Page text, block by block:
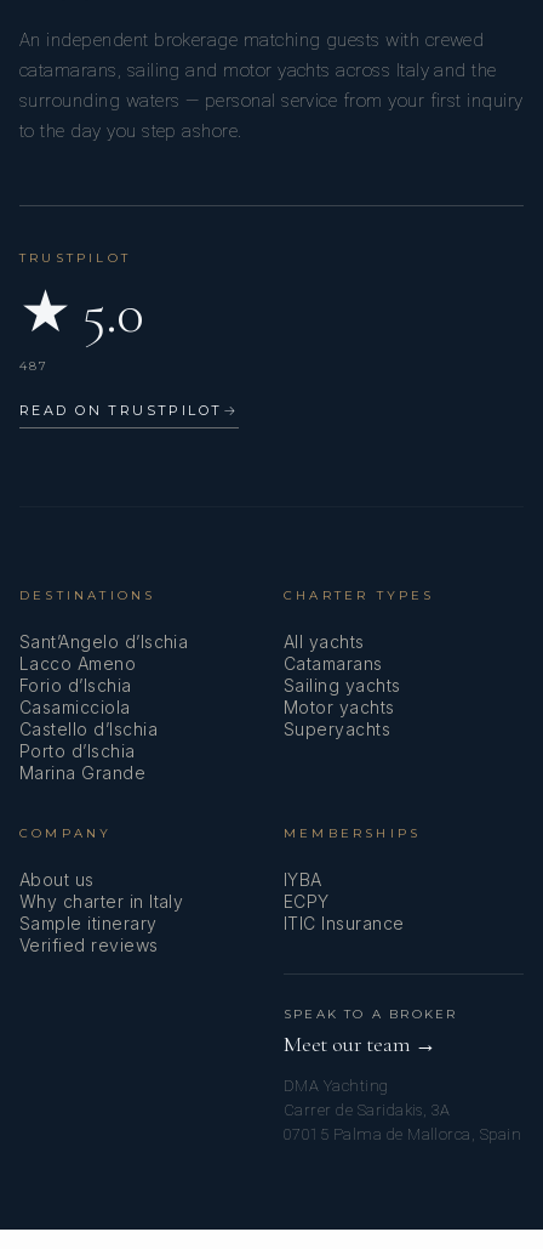
An independent brokerage matching guests with crewed
catamarans, sailing and motor yachts across Italy and the
surrounding waters — personal service from your first inquiry
to the day you step ashore.
TRUSTPILOT
★ 5.0
487
READ ON TRUSTPILOT →
DESTINATIONS
Sant’Angelo d’Ischia
Lacco Ameno
Forio d’Ischia
Casamicciola
Castello d’Ischia
Porto d’Ischia
Marina Grande
CHARTER TYPES
All yachts
Catamarans
Sailing yachts
Motor yachts
Superyachts
COMPANY
About us
Why charter in Italy
Sample itinerary
Verified reviews
MEMBERSHIPS
IYBA
ECPY
ITIC Insurance
SPEAK TO A BROKER
Meet our team →
DMA Yachting
Carrer de Saridakis, 3A
07015 Palma de Mallorca, Spain